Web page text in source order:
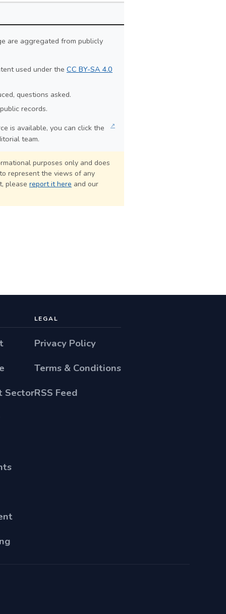
are aggregated from publicly
used under the CC BY-SA 4.0
questions asked.
records.
is available, you can click the
↗
team.
purposes only and does
represent the views of any
please report it here and our
Sector
LEGAL
Privacy Policy
Terms & Conditions
RSS Feed